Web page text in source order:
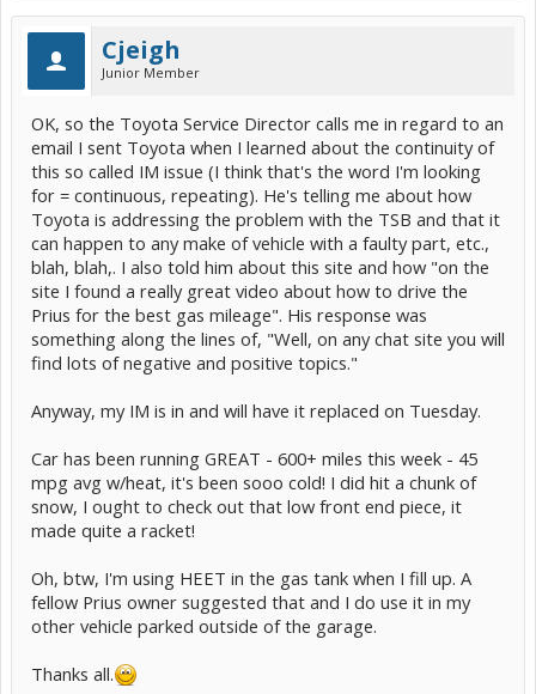
Problem is, I don't have a Gen3, only a Gen2, so can't try any of
these things for myself. But I love a technical mystery / challenge. If
anyone is keen to try a few things for me, maybe some answers can
be worked out? (I believe that one doesn't have to be a Toyota
Engineer to solve this!)
I don't know if the HSD system on the Gen3 operates the same as
the Gen2 does, but I believe certain things will be the same. In
particular, I think the operation of the Neutral "position"
(mode/status) of the Transmission should work much the same.
On my Gen2, when I cold start the ICE, I notice that the engine
sound and behaviour changes noticeably when shifted from Park to
Neutral (during the first few seconds in particular). There are a
number of reasons for this which I can elaborate on later if it turns
out to be relevant.
If any of you Gen3 owners are interested in solving the Cold Start
Knocking issue, would you mind doing a small test for me please?
park brake on and foot on the brake pedal), try shifting the
Do you notice changes to the sound of the engine? My Gen2
immediately runs much more smoothly and quietly. Incidentally, the
accelerator pedal also no longer does anything. Of course, if the
engine starts to rev up too much, be ready to hit the Power switch
to stop it, though I doubt this would happen.
Would you mind letting me know if you find similar results? Does
the engine sound as if it has slowed down (or sped up), and does it
sound as it it is now running under much less load? My G2 seems to
slow down, and be under much less load. If that also happens to the
G3, I'm willing to bet that switching a knocking engine into Neutral
will stop the knocking. If it does, I believe the solution is very simple!
Cjeigh
Junior Member
OK, so the Toyota Service Director calls me in regard to an
email I sent Toyota when I learned about the continuity of
this so called IM issue (I think that's the word I'm looking
for = continuous, repeating). He's telling me about how
Toyota is addressing the problem with the TSB and that it
can happen to any make of vehicle with a faulty part, etc.,
blah, blah,. I also told him about this site and how "on the
site I found a really great video about how to drive the
Prius for the best gas mileage". His response was
something along the lines of, "Well, on any chat site you will
find lots of negative and positive topics."
Anyway, my IM is in and will have it replaced on Tuesday.
Car has been running GREAT - 600+ miles this week - 45
mpg avg w/heat, it's been sooo cold! I did hit a chunk of
snow, I ought to check out that low front end piece, it
made quite a racket!
Oh, btw, I'm using HEET in the gas tank when I fill up. A
fellow Prius owner suggested that and I do use it in my
other vehicle parked outside of the garage.
Thanks all.